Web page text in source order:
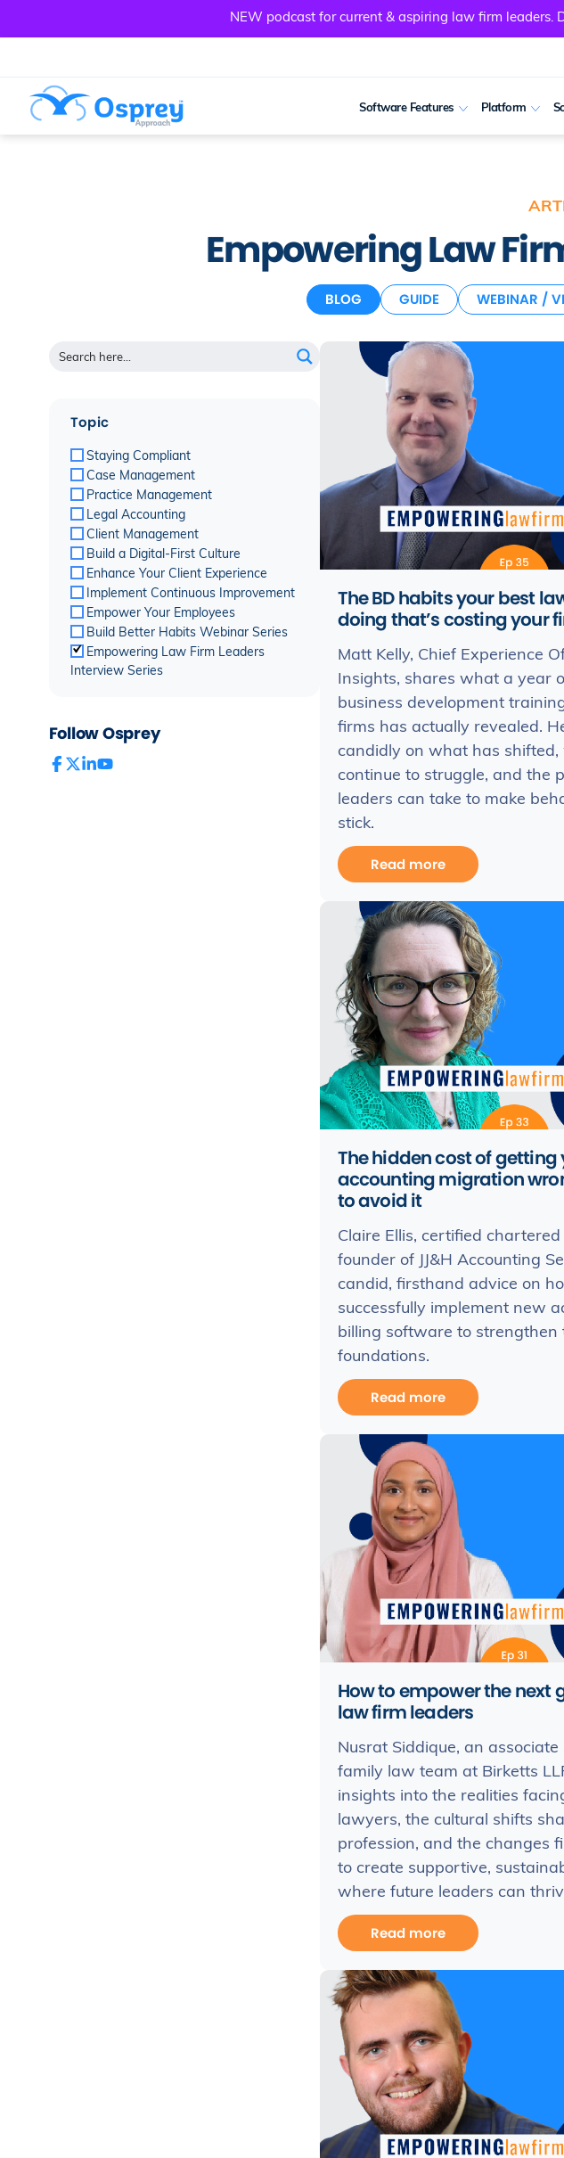
NEW podcast for current & aspiring law firm leaders.
Software Features Platform
Empowering Law
BLOG GUIDE WEBINAR /
Topic
Staying Compliant
Case Management
Practice Management
Legal Accounting
Client Management
Build a Digital-First Culture
Enhance Your Client Experience
Implement Continuous Improvement
Empower Your Employees
Build Better Habits Webinar Series
Empowering Law Firm Leaders
Interview Series
Follow Osprey
The BD habits your best
doing that’s costing your
Matt Kelly, Chief Experience
Insights, shares what a year
business development
firms has actually revealed.
candidly on what has shifted,
continue to struggle, and the
leaders can take to make
stick.
Read more
The hidden cost of getting
accounting migration
to avoid it
Claire Ellis, certified
founder of JJ&H Accounting
candid, firsthand advice on
successfully implement new
billing software to strengthen
foundations.
Read more
How to empower the next
law firm leaders
Nusrat Siddique, an
family law team at Birketts
insights into the realities
lawyers, the cultural shifts
profession, and the changes
to create supportive,
where future leaders can
Read more